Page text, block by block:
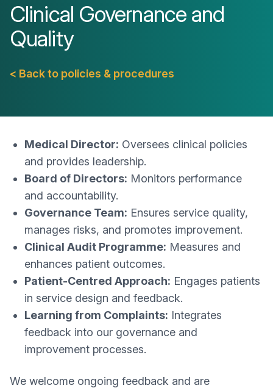
Clinical Governance and
Quality
< Back to policies & procedures
Medical Director: Oversees clinical policies
and provides leadership.
Board of Directors: Monitors performance
and accountability.
Governance Team: Ensures service quality,
manages risks, and promotes improvement.
Clinical Audit Programme: Measures and
enhances patient outcomes.
Patient-Centred Approach: Engages patients
in service design and feedback.
Learning from Complaints: Integrates
feedback into our governance and
improvement processes.
We welcome ongoing feedback and are